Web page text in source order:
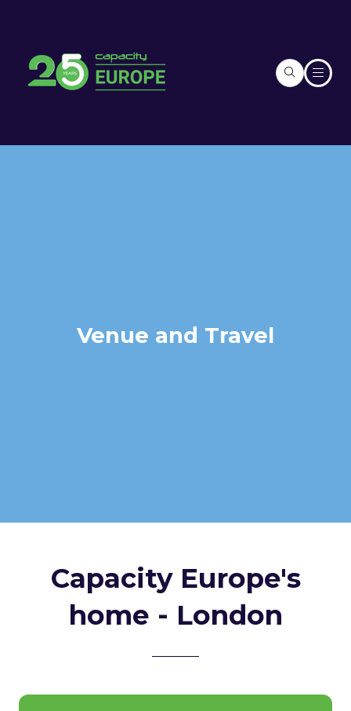
Venue and Travel
Capacity Europe's
home - London